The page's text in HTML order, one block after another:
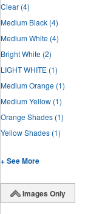
Clear (4)
Medium Black (4)
Medium White (4)
Bright White (2)
LIGHT WHITE (1)
Medium Orange (1)
Medium Yellow (1)
Orange Shades (1)
Yellow Shades (1)
+ See More
Images Only